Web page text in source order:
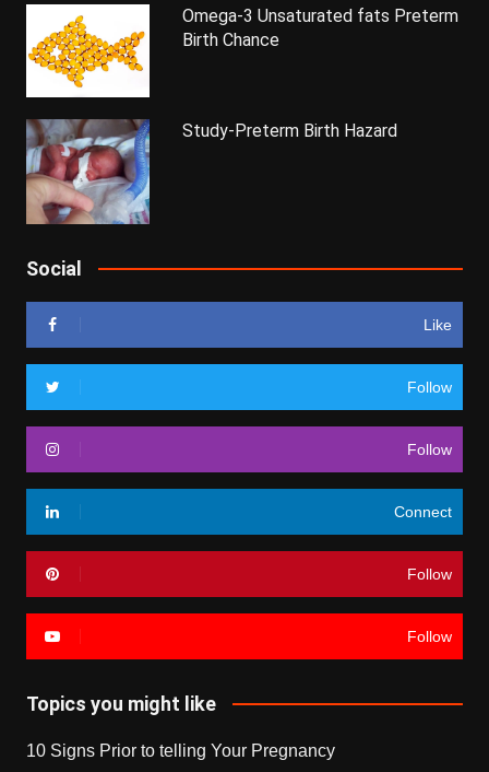
Omega-3 Unsaturated fats Preterm
Birth Chance
Study-Preterm Birth Hazard
Social
Like
Follow
Follow
Connect
Follow
Follow
Topics you might like
10 Signs Prior to telling Your Pregnancy